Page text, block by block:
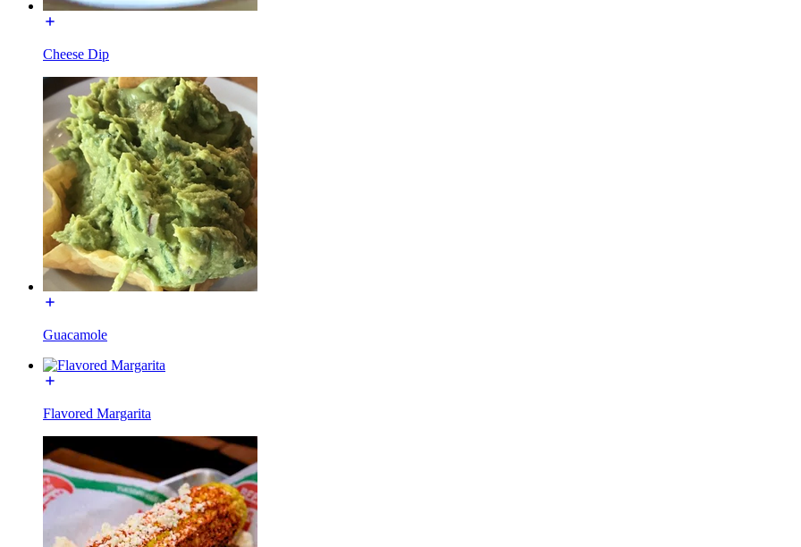
Cheese Dip
Guacamole
Flavored Margarita